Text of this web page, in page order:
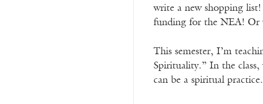
write a new shopping
funding for the NEA! Or
This semester, I’m
Spirituality.” In the
can be a spiritual practice.